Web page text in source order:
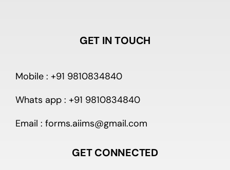
GET IN TOUCH
Mobile : +91 9810834840
Whats app : +91 9810834840
Email : forms.aiims@gmail.com
GET CONNECTED